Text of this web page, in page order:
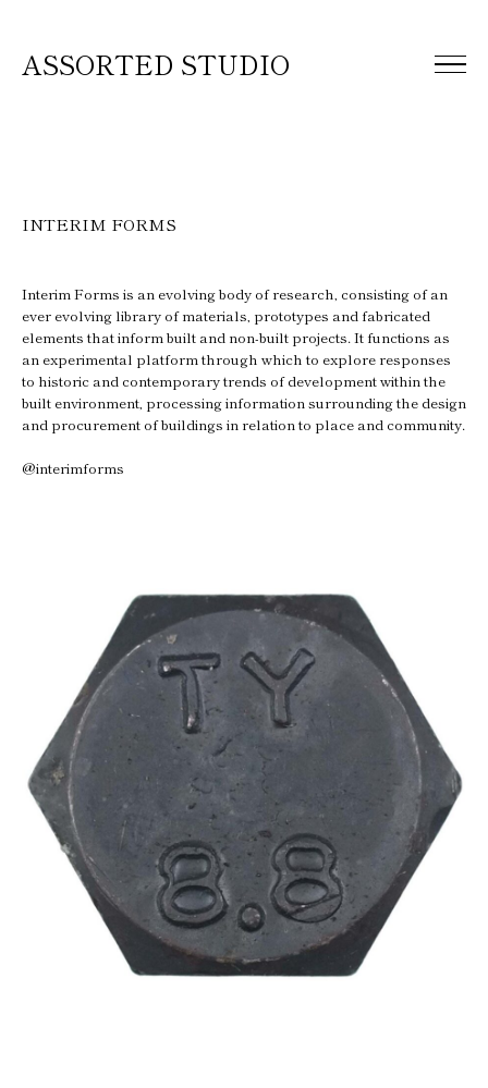
ASSORTED STUDIO
INTERIM FORMS
Interim Forms is an evolving body of research, consisting of an
ever evolving library of materials, prototypes and fabricated
elements that inform built and non-built projects. It functions as
an experimental platform through which to explore responses
to historic and contemporary trends of development within the
built environment, processing information surrounding the design
and procurement of buildings in relation to place and community.
@interimforms